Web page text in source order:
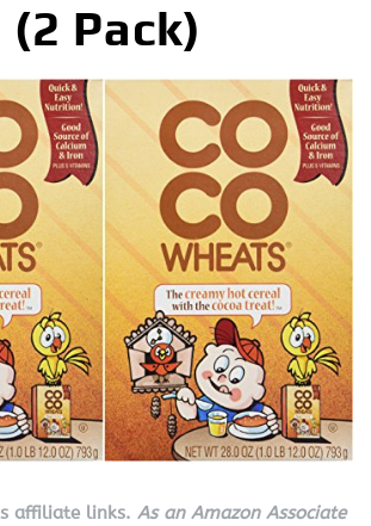
(2 Pack)
affiliate links. As an Amazon Associate